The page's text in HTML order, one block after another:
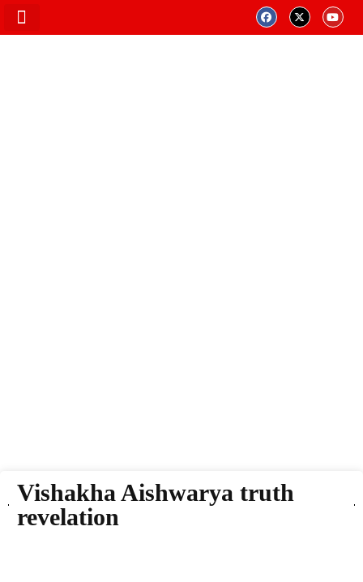
Vishakha Aishwarya truth
revelation